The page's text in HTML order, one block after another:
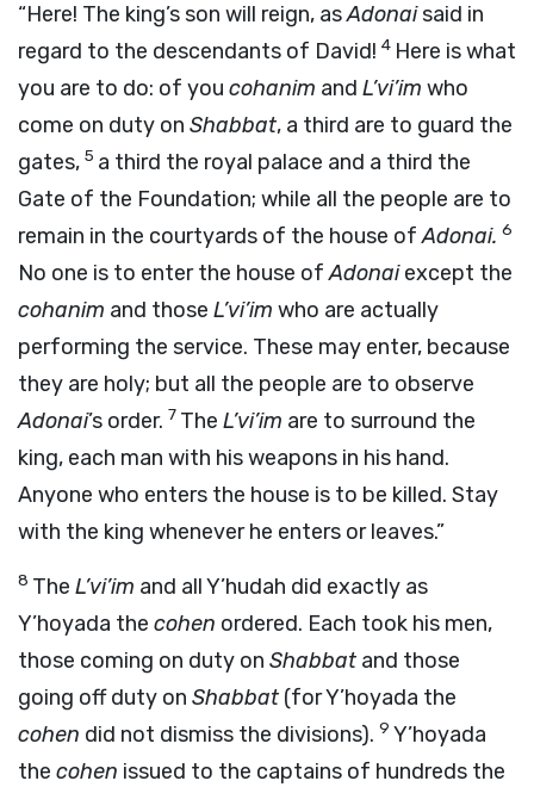
“Here! The king’s son will reign, asAdonaisaid in
regard to the descendants of David! 4 Here is what
you are to do: of you cohanim and L’vi’im who
come on duty on Shabbat, a third are to guard the
gates, 5 a third the royal palace and a third the
Gate of the Foundation; while all the people are to
remain in the courtyards of the house ofAdonai. 6
No one is to enter the house ofAdonaiexcept the
cohanim and those L’vi’im who are actually
performing the service. These may enter, because
they are holy; but all the people are to observe
Adonai’s order. 7 The L’vi’im are to surround the
king, each man with his weapons in his hand.
Anyone who enters the house is to be killed. Stay
with the king whenever he enters or leaves.”
8 The L’vi’im and all Y’hudah did exactly as
Y’hoyada the cohen ordered. Each took his men,
those coming on duty on Shabbat and those
going off duty on Shabbat (for Y’hoyada the
cohen did not dismiss the divisions). 9 Y’hoyada
the cohen issued to the captains of hundreds the